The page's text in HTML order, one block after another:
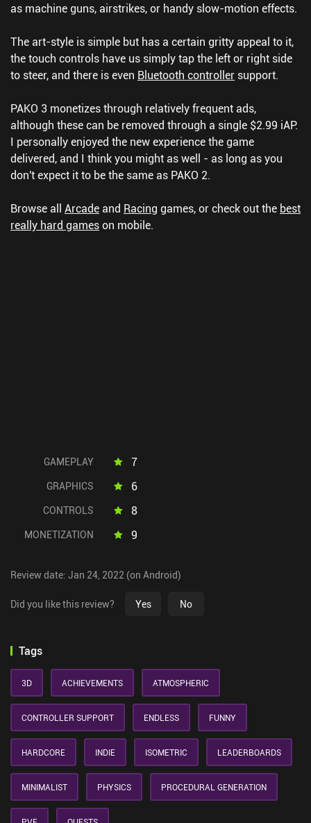
as machine guns, airstrikes, or handy slow-motion effects.
The art-style is simple but has a certain gritty appeal to it,
the touch controls have us simply tap the left or right side
to steer, and there is even Bluetooth controller support.
PAKO 3 monetizes through relatively frequent ads,
although these can be removed through a single $2.99 iAP.
I personally enjoyed the new experience the game
delivered, and I think you might as well - as long as you
don't expect it to be the same as PAKO 2.
Browse all Arcadeand Racing games, or check out the best
really hard gameson mobile.
GAMEPLAY 7
GRAPHICS 6
CONTROLS 8
MONETIZATION 9
Review date: Jan 24, 2022 (on Android)
Did you like this review? Yes No
Tags
3D ACHIEVEMENTS ATMOSPHERIC
CONTROLLER SUPPORT ENDLESS FUNNY
HARDCORE INDIE ISOMETRIC LEADERBOARDS
MINIMALIST PHYSICS PROCEDURAL GENERATION